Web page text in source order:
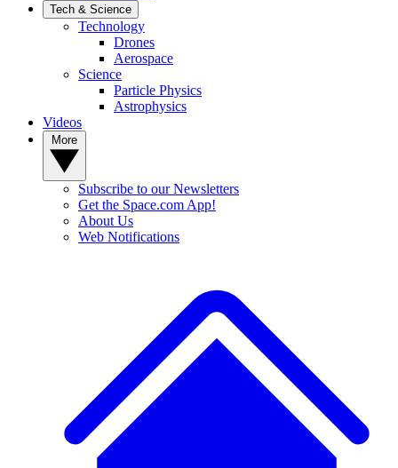
Tech & Science
Technology
Drones
Aerospace
Science
Particle Physics
Astrophysics
Videos
Subscribe to our Newsletters
Get the Space.com App!
About Us
Web Notifications